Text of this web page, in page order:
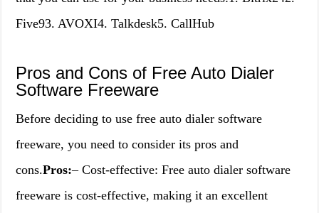
Five93. AVOXI4. Talkdesk5. CallHub
Pros and Cons of Free Auto Dialer
Software Freeware
Before deciding to use free auto dialer software
freeware, you need to consider its pros and
cons.Pros:– Cost-effective: Free auto dialer software
freeware is cost-effective, making it an excellent